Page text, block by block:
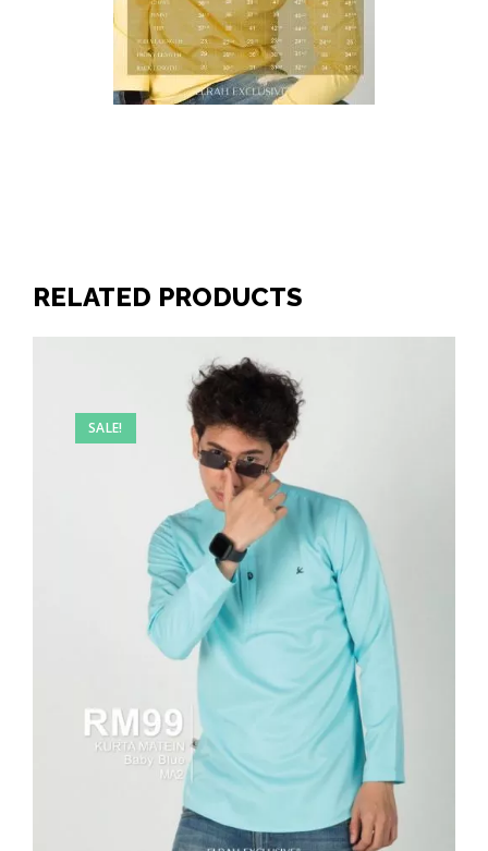
RELATED PRODUCTS
SALE!